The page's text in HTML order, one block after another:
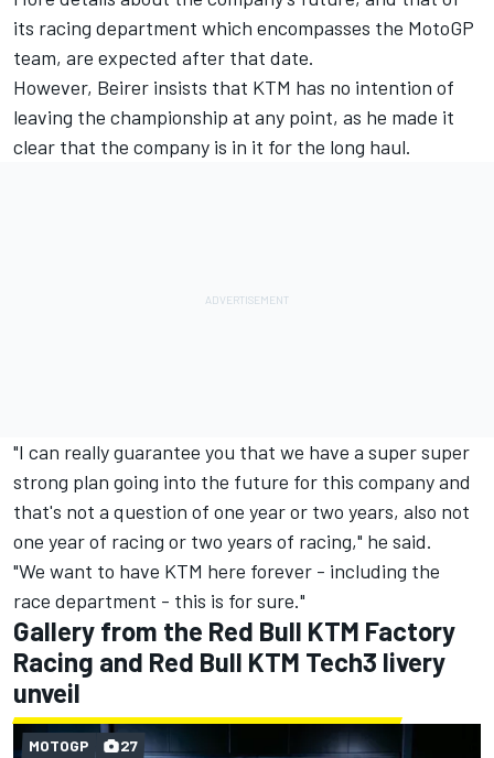
its racing department which encompasses the MotoGP
team, are expected after that date.
However, Beirer insists that KTM has no intention of
leaving the championship at any point, as he made it
clear that the company is in it for the long haul.
"I can really guarantee you that we have a super super
strong plan going into the future for this company and
that's not a question of one year or two years, also not
one year of racing or two years of racing," he said.
"We want to have KTM here forever - including the
race department - this is for sure."
Gallery from the Red Bull KTM Factory
Racing and Red Bull KTM Tech3 livery
unveil
MOTOGP 27